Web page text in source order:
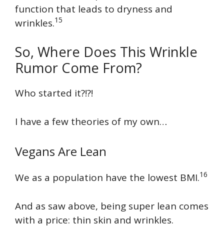
function that leads to dryness and
wrinkles.15
So, Where Does This Wrinkle
Rumor Come From?
Who started it?!?!
I have a few theories of my own…
Vegans Are Lean
We as a population have the lowest BMI.16
And as saw above, being super lean comes
with a price: thin skin and wrinkles.